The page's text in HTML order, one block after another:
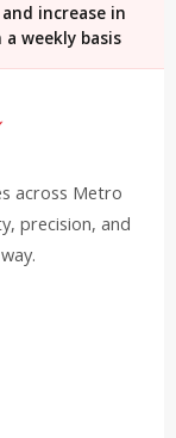
increase in
weekly basis
across Metro
precision, and